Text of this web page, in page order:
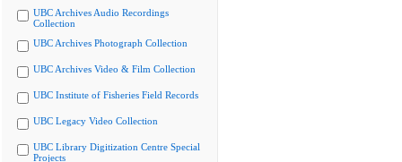
UBC Archives Audio Recordings
Collection
UBC Archives Photograph Collection
UBC Archives Video & Film Collection
UBC Institute of Fisheries Field Records
UBC Legacy Video Collection
UBC Library Digitization Centre Special
Projects